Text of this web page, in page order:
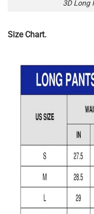
3D Long
Size Chart.